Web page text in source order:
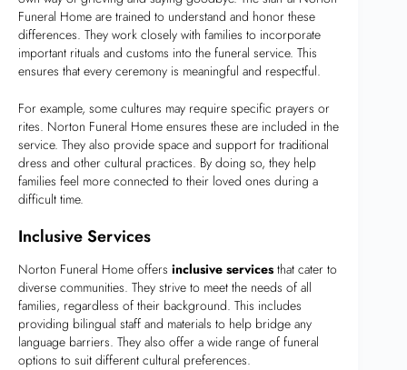
Funeral Home are trained to understand and honor these
differences. They work closely with families to incorporate
important rituals and customs into the funeral service. This
ensures that every ceremony is meaningful and respectful.
For example, some cultures may require specific prayers or
rites. Norton Funeral Home ensures these are included in the
service. They also provide space and support for traditional
dress and other cultural practices. By doing so, they help
families feel more connected to their loved ones during a
difficult time.
Inclusive Services
Norton Funeral Home offers inclusive services that cater to
diverse communities. They strive to meet the needs of all
families, regardless of their background. This includes
providing bilingual staff and materials to help bridge any
language barriers. They also offer a wide range of funeral
options to suit different cultural preferences.